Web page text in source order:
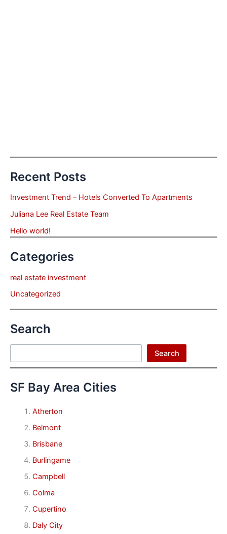
Recent Posts
Investment Trend – Hotels Converted To Apartments
Juliana Lee Real Estate Team
Hello world!
Categories
real estate investment
Uncategorized
Search
Search
SF Bay Area Cities
Atherton
Belmont
Brisbane
Burlingame
Campbell
Colma
Cupertino
Daly City